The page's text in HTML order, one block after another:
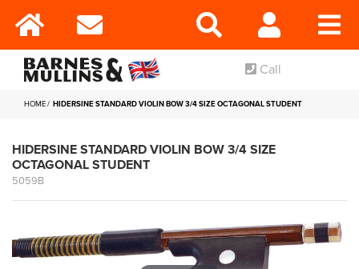
Call
HOME HIDERSINE STANDARD VIOLIN BOW 3/4 SIZE OCTAGONAL STUDENT
HIDERSINE STANDARD VIOLIN BOW 3/4 SIZE
OCTAGONAL STUDENT
5059B